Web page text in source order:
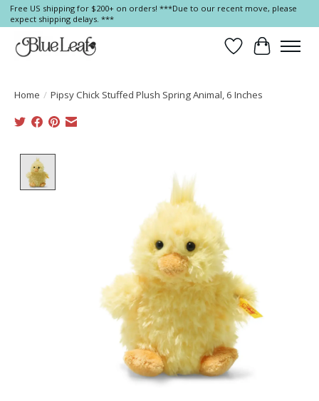
Free US shipping for $200+ on orders! ***Due to our recent move, please
expect shipping delays. ***
Wish List
Cart
Home / Pipsy Chick Stuffed Plush Spring Animal, 6 Inches